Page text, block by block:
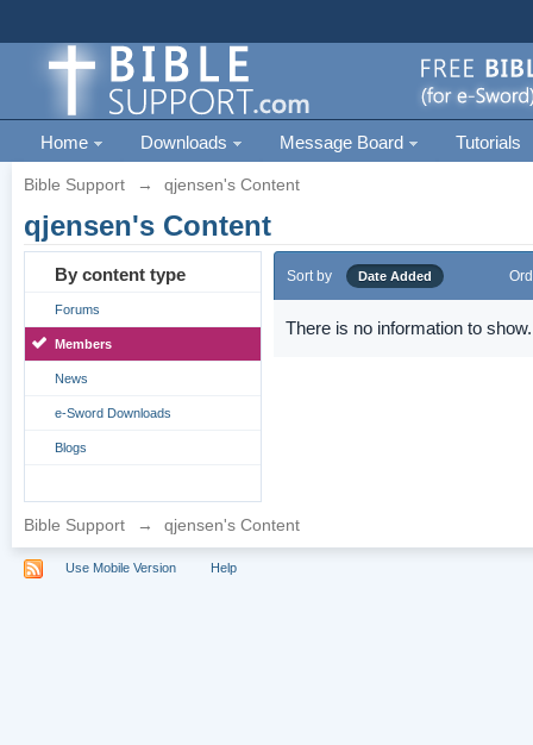
Home Downloads Message Board Tutorials
Bible Support → qjensen's Content
qjensen's Content
By content type
Forums
Members
News
e-Sword Downloads
Blogs
Sort by Date Added
There is no information to show.
Bible Support → qjensen's Content
Use Mobile Version Help